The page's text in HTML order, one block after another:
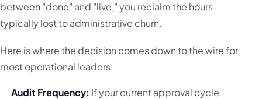
between "done" and "live," you reclaim the hours
typically lost to administrative churn.
Here is where the decision comes down to the wire for
most operational leaders:
Audit Frequency: If your current approval cycle